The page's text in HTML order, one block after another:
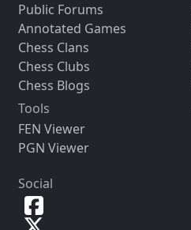
Public Forums
Annotated Games
Chess Clans
Chess Clubs
Chess Blogs
Tools
FEN Viewer
PGN Viewer
Social